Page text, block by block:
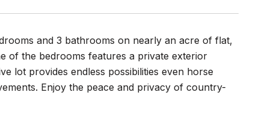
and 3 bathrooms on nearly an acre of flat,
of the bedrooms features a private exterior
lot provides endless possibilities even horse
Enjoy the peace and privacy of country-